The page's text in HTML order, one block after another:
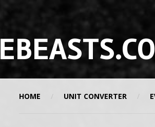
HOME UNIT CONVERTER